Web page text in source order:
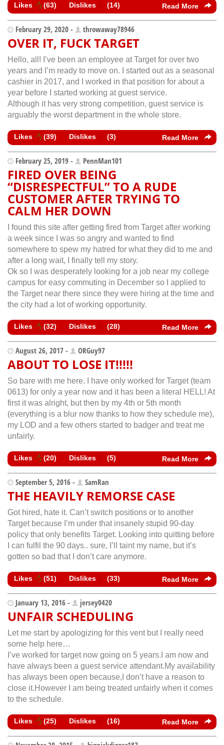
Likes (63) Dislikes (14) Read More
February 29, 2020 - throwaway78946
OVER IT, FUCK TARGET
Hello, all! I’ve been an employee at Target for over two
years and I’m ready to move on. I started out as a seasonal
cashier in 2017, and I worked in that position for about a
year before I started working at guest service.
Although it has very strong competition, guest service is
arguably the worst department in the whole store.
Likes (39) Dislikes (3) Read More
February 25, 2019 - PennMan101
FIRED OVER BEING
“DISRESPECTFUL” TO A RUDE
CUSTOMER AFTER TRYING TO
CALM HER DOWN
I found this site after getting fired from Target after working
a week since I was so angry and wanted to find
somewhere to spew my hatred for what they did to me and
after a long wait, I finally tell my story.
Ok so I was desperately looking for a job near my college
campus for easy commuting in December so I applied to
the Target near there since they were hiring at the time and
the city had a lot of working opportunity.
Likes (32) Dislikes (28) Read More
August 26, 2017 - ORGuy97
ABOUT TO LOSE IT!!!!!
So bare with me here. I have only worked for Target (team
0613) for only a year now and it has been a literal HELL! At
first it was alright, but then by my 4th or 5th month
(everything is a blur now thanks to how they schedule me),
my LOD and a few others started to badger and treat me
unfairly.
Likes (20) Dislikes (5) Read More
September 5, 2016 - SamRan
THE HEAVILY REMORSE CASE
Got hired, hate it. Can’t switch positions or to another
Target because I’m under that insanely stupid 90-day
policy that only benefits Target. Looking into quitting before
I can fulfil the 90 days.. sure, I’ll taint my name, but it’s
gotten so bad that I don’t care anymore.
Likes (51) Dislikes (33) Read More
January 13, 2016 - jersey0420
UNFAIR SCHEDULING
Let me start by apologizing for this vent but I really need
some help here…
I’ve worked for target now going on 5 years.I am now and
have always been a guest service attendant.My availability
has always been open because,I don’t have a reason to
close it.However I am being treated unfairly when it comes
to the schedule.
Likes (25) Dislikes (16) Read More